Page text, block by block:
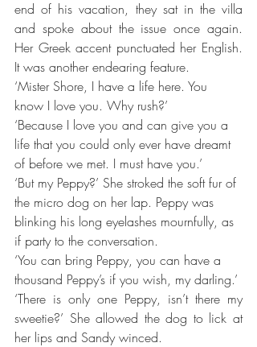
end of his vacation, they sat in the villa
and spoke about the issue once again.
Her Greek accent punctuated her English.
It was another endearing feature.
‘Mister Shore, I have a life here. You
know I love you. Why rush?’
‘Because I love you and can give you a
life that you could only ever have dreamt
of before we met. I must have you.’
‘But my Peppy?’ She stroked the soft fur of
the micro dog on her lap. Peppy was
blinking his long eyelashes mournfully, as
if party to the conversation.
‘You can bring Peppy, you can have a
thousand Peppy’s if you wish, my darling.’
‘There is only one Peppy, isn’t there my
sweetie?’ She allowed the dog to lick at
her lips and Sandy winced.